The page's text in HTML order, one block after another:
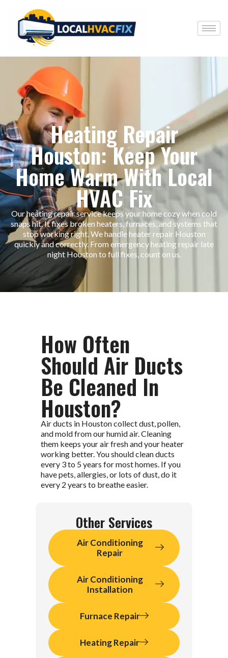
Heating Repair
Houston: Keep Your
Home Warm With Local
HVAC Fix
Our heating repair service keeps your home cozy when cold
snaps hit. It fixes broken heaters, furnaces, and systems that
stop working right. We handle heater repair Houston
quickly and correctly. From emergency heating repair late
night Houston to full fixes, count on us.
How Often
Should Air Ducts
Be Cleaned In
Houston?
Air ducts in Houston collect dust, pollen,
and mold from our humid air. Cleaning
them keeps your air fresh and your heater
working better. You should clean ducts
every 3 to 5 years for most homes. If you
have pets, allergies, or lots of dust, do it
every 2 years to breathe easier.
Other Services
Air Conditioning
Repair
Air Conditioning
Installation
Furnace Repair
Heating Repair